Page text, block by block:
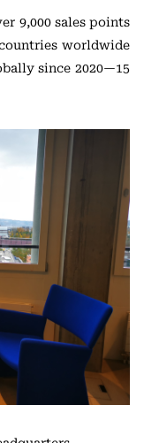
9,000 sales points
worldwide
since 2020—15